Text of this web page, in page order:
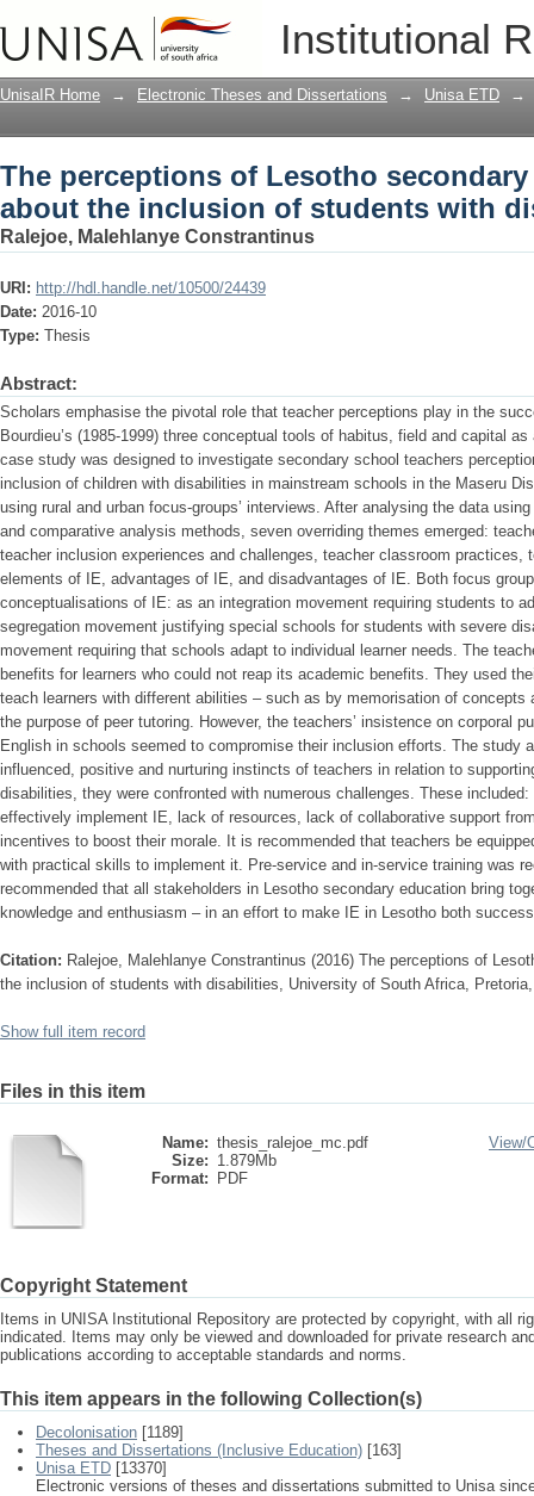
Institutional
The perceptions of Lesotho
students with disabilities
UnisaIR Home → Electronic Theses and Dissertations → Unisa ETD →
The perceptions of Lesotho secondary
about the inclusion of students with
Ralejoe, Malehlanye Constrantinus
URI: http://hdl.handle.net/10500/24439
Date: 2016-10
Type: Thesis
Abstract:
Scholars emphasise the pivotal role that teacher perceptions play in the
Bourdieu’s (1985-1999) three conceptual tools of habitus, field and capital
case study was designed to investigate secondary school teachers
inclusion of children with disabilities in mainstream schools in the Maseru
using rural and urban focus-groups’ interviews. After analysing the data
and comparative analysis methods, seven overriding themes emerged:
teacher inclusion experiences and challenges, teacher classroom practices,
elements of IE, advantages of IE, and disadvantages of IE. Both focus
conceptualisations of IE: as an integration movement requiring students to
segregation movement justifying special schools for students with severe
movement requiring that schools adapt to individual learner needs. The
benefits for learners who could not reap its academic benefits. They used
teach learners with different abilities – such as by memorisation of concepts
the purpose of peer tutoring. However, the teachers’ insistence on corporal
English in schools seemed to compromise their inclusion efforts. The study
influenced, positive and nurturing instincts of teachers in relation to
disabilities, they were confronted with numerous challenges. These
effectively implement IE, lack of resources, lack of collaborative support
incentives to boost their morale. It is recommended that teachers be
with practical skills to implement it. Pre-service and in-service training was
recommended that all stakeholders in Lesotho secondary education bring
knowledge and enthusiasm – in an effort to make IE in Lesotho both
Citation: Ralejoe, Malehlanye Constrantinus (2016) The perceptions of
the inclusion of students with disabilities, University of South Africa,
Show full item record
Files in this item
Name: thesis_ralejoe_mc.pdf
Size: 1.879Mb
Format:
PDF
View/
Copyright Statement
Items in UNISA Institutional Repository are protected by copyright, with all
indicated. Items may only be viewed and downloaded for private research
publications according to acceptable standards and norms.
This item appears in the following Collection(s)
Decolonisation [1189]
Theses and Dissertations (Inclusive Education) [163]
Unisa ETD [13370]
Electronic versions of theses and dissertations submitted to Unisa